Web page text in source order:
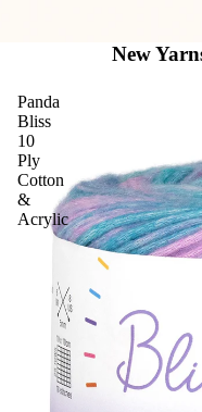
New
Panda
Bliss
10
Ply
Cotton
&
Acrylic